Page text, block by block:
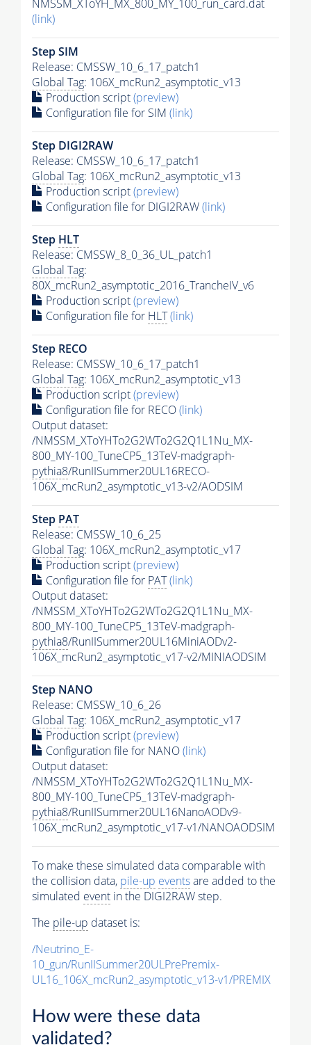
NMSSM_XToYH_MX_800_MY_100_run_card.dat
(link)
Step SIM
Release: CMSSW_10_6_17_patch1
Global Tag: 106X_mcRun2_asymptotic_v13
Production script(preview)
Configuration file for SIM (link)
Step DIGI2RAW
Release: CMSSW_10_6_17_patch1
Global Tag: 106X_mcRun2_asymptotic_v13
Production script(preview)
Configuration file for DIGI2RAW(link)
Step HLT
Release: CMSSW_8_0_36_UL_patch1
Global Tag:
80X_mcRun2_asymptotic_2016_TrancheIV_v6
Production script(preview)
Configuration file for HLT(link)
Step RECO
Release: CMSSW_10_6_17_patch1
Global Tag: 106X_mcRun2_asymptotic_v13
Production script(preview)
Configuration file for RECO(link)
Output dataset:
/NMSSM_XToYHTo2G2WTo2G2Q1L1Nu_MX-
800_MY-100_TuneCP5_13TeV-madgraph-
pythia8/RunIISummer20UL16RECO-
106X_mcRun2_asymptotic_v13-v2/AODSIM
Step PAT
Release: CMSSW_10_6_25
Global Tag: 106X_mcRun2_asymptotic_v17
Production script(preview)
Configuration file for PAT(link)
Output dataset:
/NMSSM_XToYHTo2G2WTo2G2Q1L1Nu_MX-
800_MY-100_TuneCP5_13TeV-madgraph-
pythia8/RunIISummer20UL16MiniAODv2-
106X_mcRun2_asymptotic_v17-v2/MINIAODSIM
Step NANO
Release: CMSSW_10_6_26
Global Tag: 106X_mcRun2_asymptotic_v17
Production script(preview)
Configuration file for NANO(link)
Output dataset:
/NMSSM_XToYHTo2G2WTo2G2Q1L1Nu_MX-
800_MY-100_TuneCP5_13TeV-madgraph-
pythia8/RunIISummer20UL16NanoAODv9-
106X_mcRun2_asymptotic_v17-v1/NANOAODSIM
To make these simulated data comparable with
the collision data, pile-up eventsare added to the
simulated event in the DIGI2RAW step.
The pile-up dataset is:
/Neutrino_E-
10_gun/RunIISummer20ULPrePremix-
UL16_106X_mcRun2_asymptotic_v13-v1/PREMIX
How were these data
validated?